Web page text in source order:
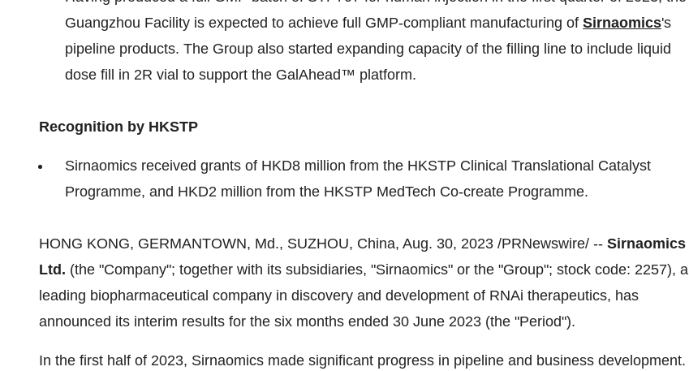
Guangzhou Facility is expected to achieve full GMP-compliant manufacturing of Sirnaomics's
pipeline products. The Group also started expanding capacity of the filling line to include liquid
dose fill in 2R vial to support the GalAhead™ platform.
Recognition by HKSTP
Sirnaomics received grants of HKD8 million from the HKSTP Clinical Translational Catalyst
Programme, and HKD2 million from the HKSTP MedTech Co-create Programme.
HONG KONG, GERMANTOWN, Md., SUZHOU, China, Aug. 30, 2023 /PRNewswire/ -- Sirnaomics
Ltd. (the "Company"; together with its subsidiaries, "Sirnaomics" or the "Group"; stock code: 2257), a
leading biopharmaceutical company in discovery and development of RNAi therapeutics, has
announced its interim results for the six months ended 30 June 2023 (the "Period").
In the first half of 2023, Sirnaomics made significant progress in pipeline and business development.